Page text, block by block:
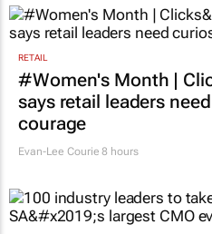
RETAIL
#Women's Month |
says retail leaders
courage
Evan-Lee Courie 8 hours